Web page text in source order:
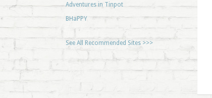
Adventures in Tinpot
BHaPPY
See All Recommended Sites >>>